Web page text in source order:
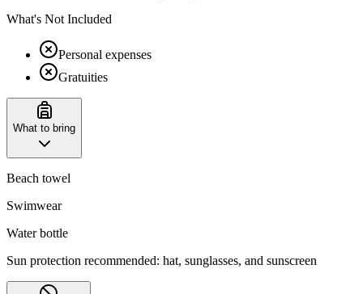
What's Not Included
Personal expenses
Gratuities
What to bring
Beach towel
Swimwear
Water bottle
Sun protection recommended: hat, sunglasses, and sunscreen